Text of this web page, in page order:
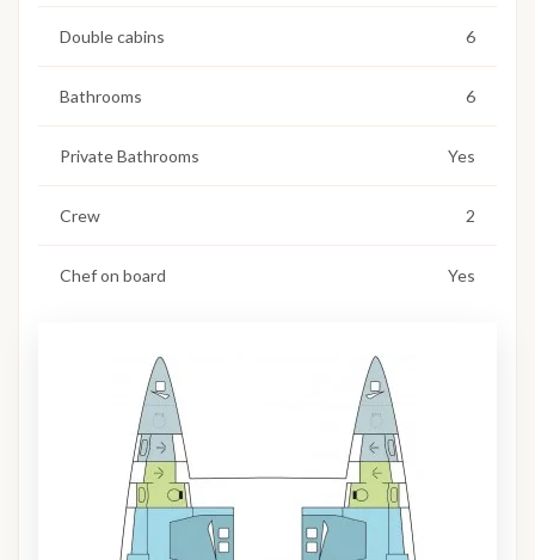
Double cabins 6
Bathrooms 6
Private Bathrooms Yes
Crew 2
Chef on board Yes